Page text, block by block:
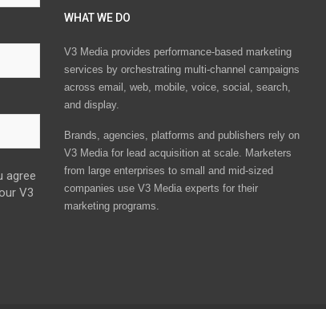
agree
V3
WHAT WE DO
V3 Media provides performance-based marketing
services by orchestrating multi-channel campaigns
across email, web, mobile, voice, social, search,
and display.
Brands, agencies, platforms and publishers rely on
V3 Media for lead acquisition at scale. Marketers
from large enterprises to small and mid-sized
companies use V3 Media experts for their
marketing programs.